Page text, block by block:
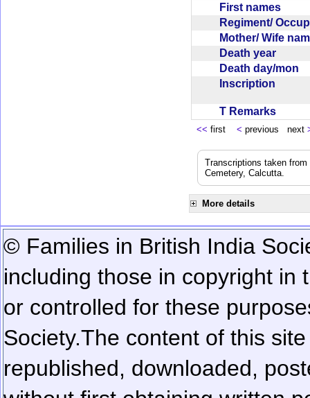
First names
Regiment/
Mother/ Wife
Death year
Death day/mon
Inscription
T Remarks
<< first < previous next
Transcriptions taken
Cemetery, Calcutta.
More details
© Families in British India
including those in copyright in
or controlled for these
Society.The content of this
republished, downloaded,